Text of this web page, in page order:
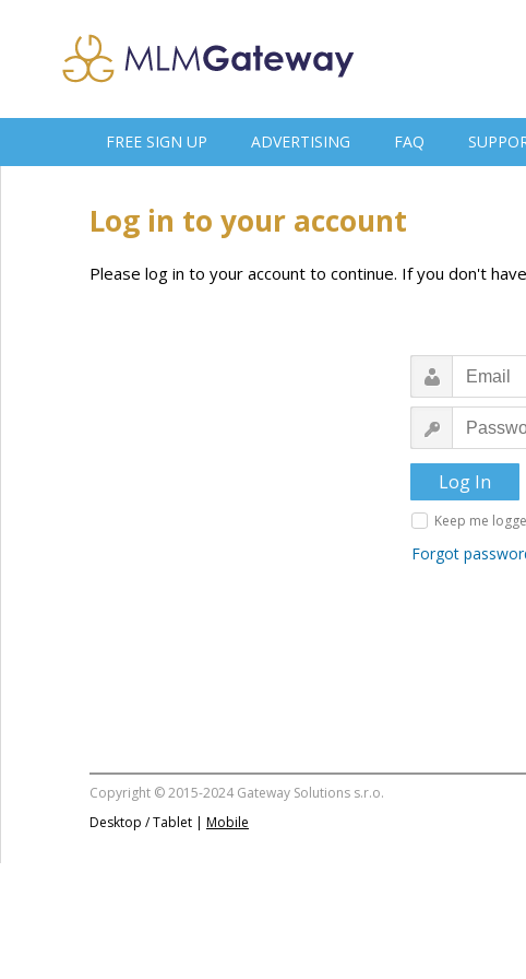
FREE SIGN UP ADVERTISING FAQ
Log in to your account
Please log in to your account to continue. If you don't
Keep me
Forgot
Copyright © 2015-2024 Gateway Solutions s.r.o.
Desktop / Tablet | Mobile